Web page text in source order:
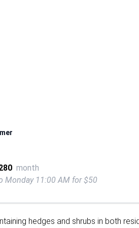
month
Monday 11:00 AM for $50
hedges and shrubs in both